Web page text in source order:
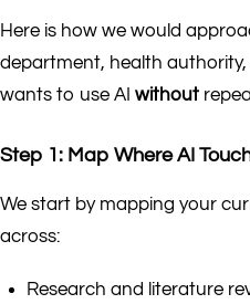
Here is how we would
department, health
wants to use AI without
Step 1: Map Where AI
We start by mapping your
across:
Research and literature